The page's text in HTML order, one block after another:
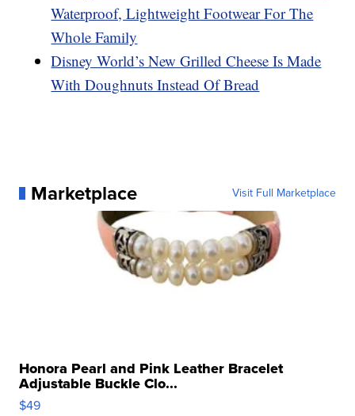
Waterproof, Lightweight Footwear For The
Whole Family
Disney World’s New Grilled Cheese Is Made
With Doughnuts Instead Of Bread
Marketplace Visit Full Marketplace
Honora Pearl and Pink Leather Bracelet
Adjustable Buckle Clo...
$49